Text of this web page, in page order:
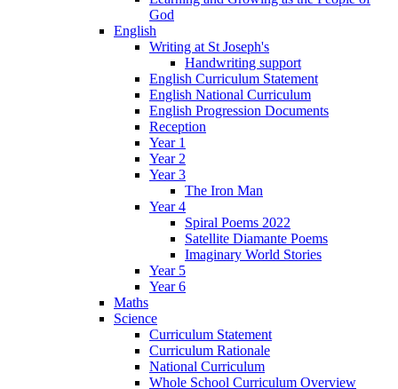
God
English
Writing at St Joseph's
Handwriting support
English Curriculum Statement
English National Curriculum
English Progression Documents
Reception
Year 1
Year 2
Year 3
The Iron Man
Year 4
Spiral Poems 2022
Satellite Diamante Poems
Imaginary World Stories
Year 5
Year 6
Maths
Science
Curriculum Statement
Curriculum Rationale
National Curriculum
Whole School Curriculum Overview